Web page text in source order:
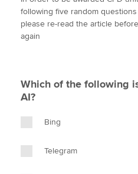
About us
Search jobs
Find an accountant
Help & support
t
t
e
e
b
k
e
i
l
y
following five random
please re-read the article
again
Which of the following
AI?
Bing
Telegram